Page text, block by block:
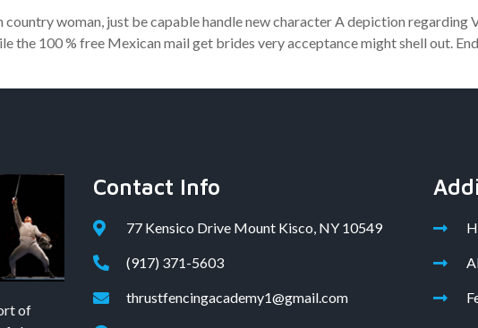
woman, just be capable handle new character A depiction regarding
the 100 % free Mexican mail get brides very acceptance might shell out.
of
Contact Info
77 Kensico Drive Mount Kisco, NY 10549
(917) 371-5603
thrustfencingacademy1@gmail.com